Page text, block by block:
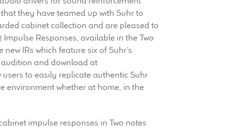
they have teamed up with Suhr to
cabinet collection and are pleased to
Impulse Responses, available in the Two
IRs which feature six of Suhr’s
and download at
users to easily replicate authentic Suhr
environment whether at home, in the
impulse responses in Two notes